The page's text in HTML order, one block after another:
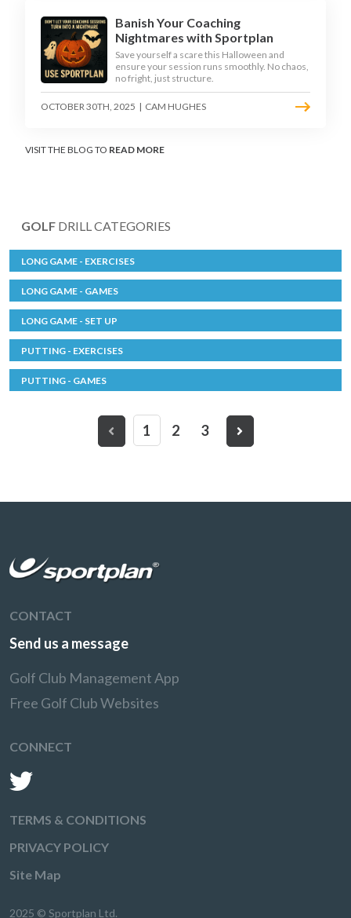
Banish Your Coaching
Nightmares with Sportplan
Save yourself a scare this Halloween and
ensure your session runs smoothly. No chaos,
no fright, just structure.
OCTOBER 30TH, 2025 | CAM HUGHES
VISIT THE BLOG TO READ MORE
GOLF DRILL CATEGORIES
LONG GAME - EXERCISES
LONG GAME - GAMES
LONG GAME - SET UP
PUTTING - EXERCISES
PUTTING - GAMES
1 2 3
CONTACT
Send us a message
Golf Club Management App
Free Golf Club Websites
CONNECT
TERMS & CONDITIONS
PRIVACY POLICY
Site Map
2025 © Sportplan Ltd.